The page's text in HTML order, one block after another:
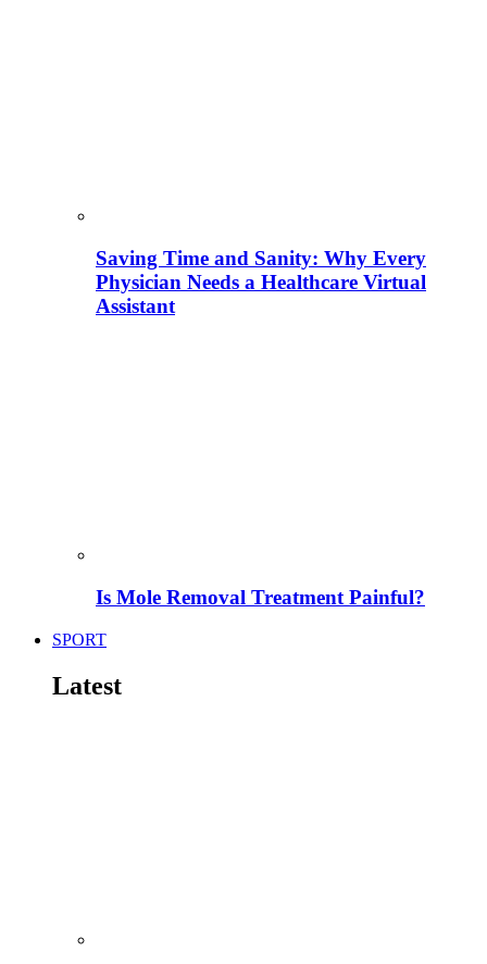
Saving Time and Sanity: Why Every
Physician Needs a Healthcare Virtual
Assistant
Is Mole Removal Treatment Painful?
SPORT
Latest